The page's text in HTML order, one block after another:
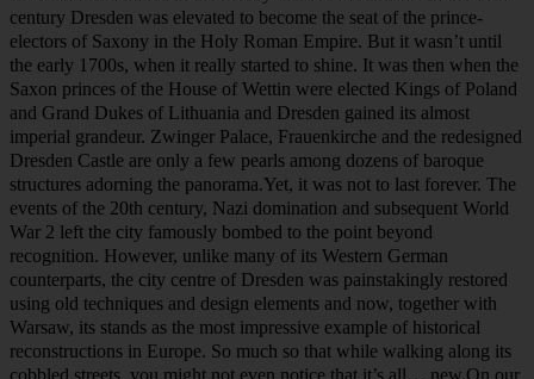
Dresden city lights on Elbe River at night.
Dresden, beautifully set at the river Elbe, is one of Germany’s most
wonderful cities, with the famous baroque architecture dominating
its silhouette. Fittingly, the capital of Saxony hides a grandiose
history of princes and kings, but also its fair share of tragedies.Elbe
is often described as the line dividing the Germanic and Slavic
civilizations of old – we would argue and claim that it actually
connects them, and you can feel that in Dresden. The city was once
a small Slavic settlement and so its name sounds very familiar to
anyone speaking Czech, Slovak, Polish or Sorbian. A small village
turned into a city built around a castle in the 13th century and grew
into one of the most important trading centers of the region at the